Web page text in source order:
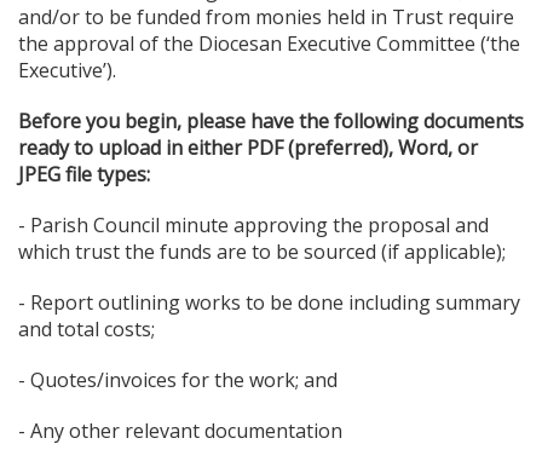
and/or to be funded from monies held in Trust require
the approval of the Diocesan Executive Committee (‘the
Executive’).
Before you begin, please have the following documents
ready to upload in either PDF (preferred), Word, or
JPEG file types:
- Parish Council minute approving the proposal and
which trust the funds are to be sourced (if applicable);
- Report outlining works to be done including summary
and total costs;
- Quotes/invoices for the work; and
- Any other relevant documentation